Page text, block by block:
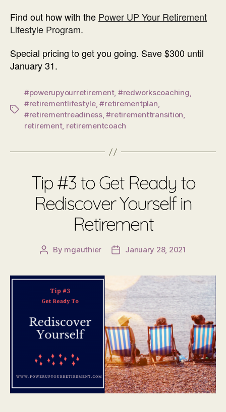
Find out how with the Power UP Your Retirement
Lifestyle Program.
Special pricing to get you going. Save $300 until
January 31.
Tags
#powerupyourretirement, #redworkscoaching,
#retirementlifestyle,#retirementplan,
#retirementreadiness,#retirementtransition,
retirement, retirementcoach
Tip #3 to Get Ready to
Rediscover Yourself in
Retirement
Post
By mgauthier
PostJanuary 28, 2021